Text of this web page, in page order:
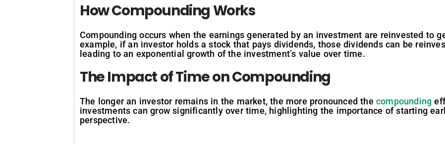
HowCompoundingWorks
Compounding occurs when the earnings generated by an investment are reinvested to
example, if an investor holds a stock that pays dividends, those dividends can be
leading to an exponential growth of the investment’s value over time.
TheImpactofTimeonCompounding
The longer an investor remains in the market, the more pronounced thecompounding
investments can grow significantly over time, highlighting the importance of starting
perspective.